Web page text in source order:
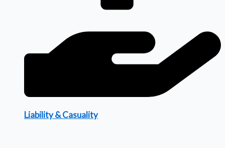
Liability & Casuality